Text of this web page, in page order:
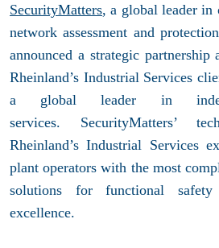
SecurityMatters, a global leader in
network assessment and
announced a strategic
Rheinland’s Industrial Services
a global leader in
services. SecurityMatters’
Rheinland’s Industrial Services
plant operators with the most
solutions for functional
excellence.